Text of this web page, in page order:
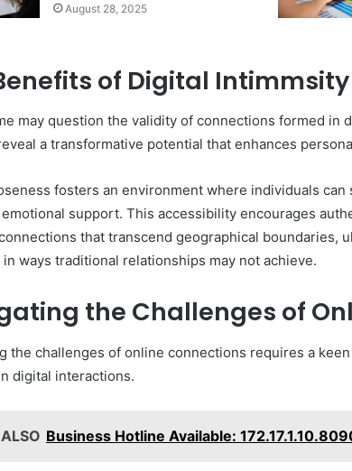
August 28, 2025
of Digital Intimmsity
may question the validity of connections formed in
a transformative potential that enhances
fosters an environment where individuals
support. This accessibility encourages
that transcend geographical boundaries,
in ways traditional relationships may not achieve.
the Challenges of
the challenges of online connections requires a
digital interactions.
Business Hotline Available: